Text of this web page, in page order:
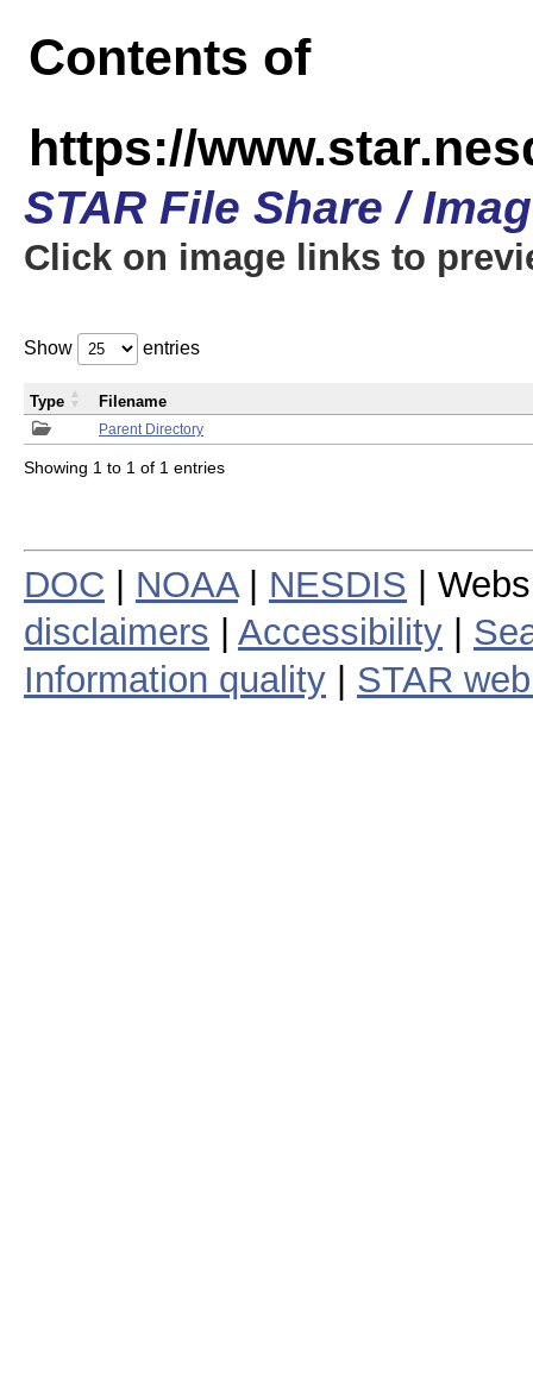
Contents of
https://
STAR File Share /
Click on image links to
Show entries
Parent Directory
Type Filename
Showing 1 to 1 of 1 entries
DOC NOAA| NESDIS |
disclaimers
Accessibility
Information quality
STAR